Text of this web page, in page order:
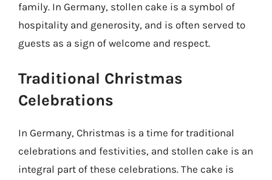
family. In Germany, stollen cake is a symbol of
hospitality and generosity, and is often served to
guests as a sign of welcome and respect.
Traditional Christmas
Celebrations
In Germany, Christmas is a time for traditional
celebrations and festivities, and stollen cake is an
integral part of these celebrations. The cake is